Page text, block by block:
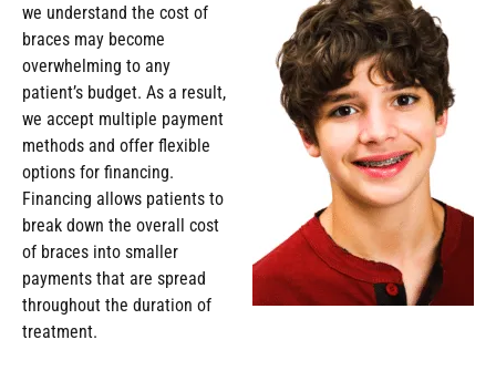
we understand the cost of
braces may become
overwhelming to any
patient’s budget. As a result,
we accept multiple payment
methods and offer flexible
options for financing.
Financing allows patients to
break down the overall cost
of braces into smaller
payments that are spread
throughout the duration of
treatment.